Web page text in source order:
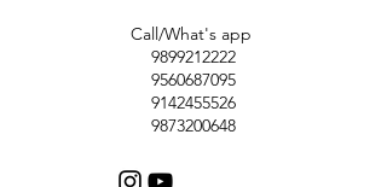
Call/What's app
9899212222
9560687095
9142455526
9873200648